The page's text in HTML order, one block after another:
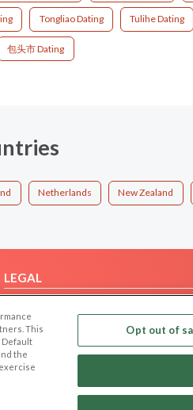
Tongliao Dating Tulihe Dating
包头市 Dating
Netherlands New Zealand
LEGAL
Privacy Policy
Terms of use
Code of Conduct
This
Default
the
Opt out of